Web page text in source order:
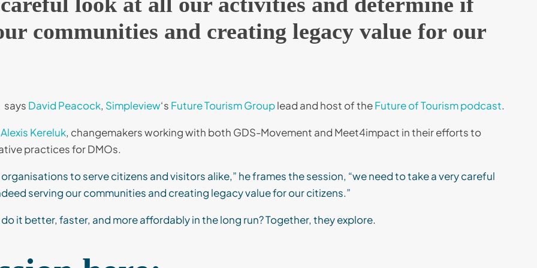
communities and creating legacy value for our
says David Peacock, Simpleview‘s Future Tourism Grouplead and host of theFuture of Tourism podcast.
Kereluk, changemakers working with both GDS-Movement and Meet4impact in their efforts to
practices for DMOs.
to serve citizens and visitors alike,” he frames the session, “we need to take a very careful
serving our communities and creating legacy value for our citizens.”
it better, faster, and more affordably in the long run? Together, they explore.